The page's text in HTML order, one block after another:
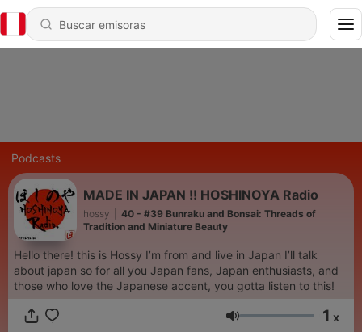
Podcasts
MADE IN JAPAN !! HOSHINOYA Radio
hossy
40 - #39 Bunraku and Bonsai: Threads of
Tradition and Miniature Beauty
Hello there! this is Hossy I’m from and live in Japan I’ll talk
about japan so for all you Japan fans, Japan enthusiasts, and
those who love the Japanese accent, you gotta listen to this!
Volumen 1 x